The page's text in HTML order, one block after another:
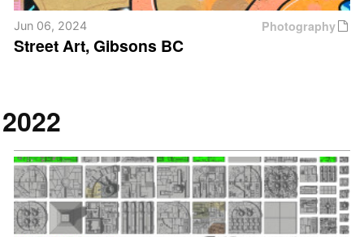
Photography
Jun 06, 2024
Street Art, Gibsons BC
2022